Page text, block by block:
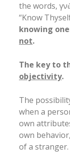
the words,
“Know
knowing
not.
The key to
objectivity.
The
when a
own
own
of a stranger.